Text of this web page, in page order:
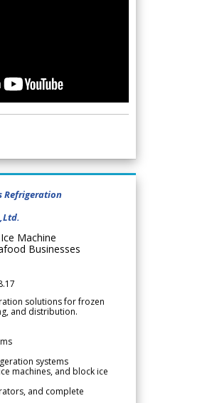
Refrigeration
Machine
Businesses
solutions for frozen
and distribution.
systems
machines, and block ice
and complete